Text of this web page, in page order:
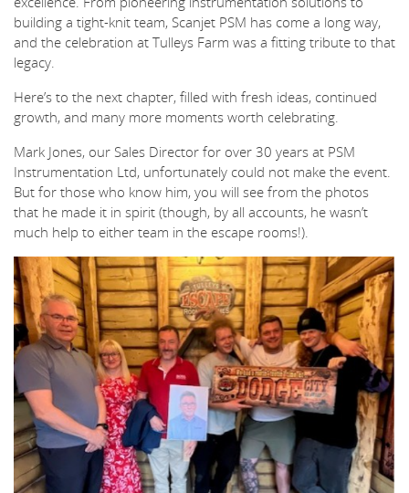
building a tight-knit team, Scanjet PSM has come a long way,
and the celebration at Tulleys Farm was a fitting tribute to that
legacy.
Here’s to the next chapter, filled with fresh ideas, continued
growth, and many more moments worth celebrating.
Mark Jones, our Sales Director for over 30 years at PSM
Instrumentation Ltd, unfortunately could not make the event.
But for those who know him, you will see from the photos
that he made it in spirit (though, by all accounts, he wasn’t
much help to either team in the escape rooms!).